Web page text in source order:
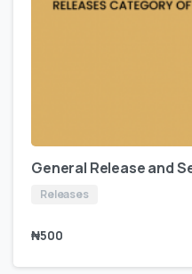
General Release and
Releases
₦500